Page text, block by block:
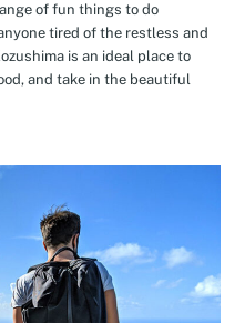
of fun things to do
tired of the restless and
is an ideal place to
and take in the beautiful